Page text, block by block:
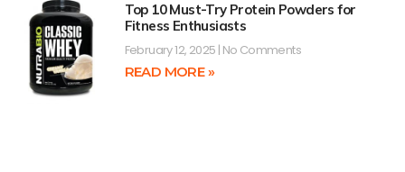
Top 10 Must-Try Protein Powders for
Fitness Enthusiasts
February 12, 2025 No Comments
READ MORE »